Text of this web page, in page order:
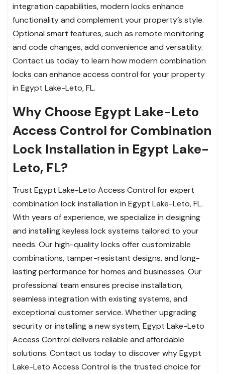
integration capabilities, modern locks enhance
functionality and complement your property’s style.
Optional smart features, such as remote monitoring
and code changes, add convenience and versatility.
Contact us today to learn how modern combination
locks can enhance access control for your property
in Egypt Lake-Leto, FL.
Why Choose Egypt Lake-Leto
Access Control for Combination
Lock Installation in Egypt Lake-
Leto, FL?
Trust Egypt Lake-Leto Access Control for expert
combination lock installation in Egypt Lake-Leto, FL.
With years of experience, we specialize in designing
and installing keyless lock systems tailored to your
needs. Our high-quality locks offer customizable
combinations, tamper-resistant designs, and long-
lasting performance for homes and businesses. Our
professional team ensures precise installation,
seamless integration with existing systems, and
exceptional customer service. Whether upgrading
security or installing a new system, Egypt Lake-Leto
Access Control delivers reliable and affordable
solutions. Contact us today to discover why Egypt
Lake-Leto Access Control is the trusted choice for